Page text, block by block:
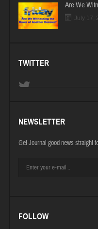
Are We
July 17,
TWITTER
NEWSLETTER
Get Journal good news straight
FOLLOW